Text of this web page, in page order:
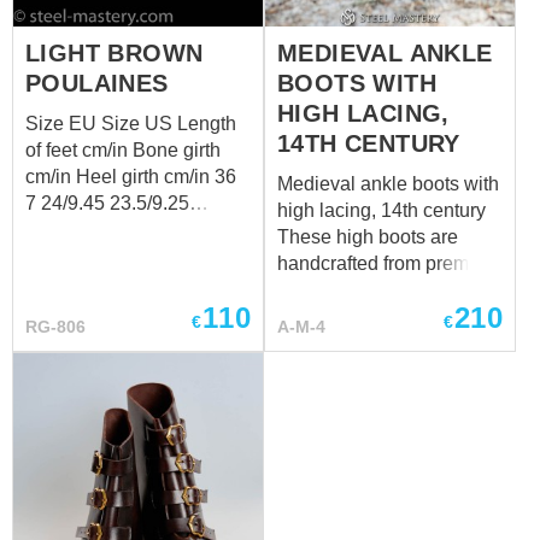
LIGHT BROWN
POULAINES
Size EU Size US Length
of feet cm/in Bone girth
cm/in Heel girth cm/in 36
7 24/9.45 23.5/9.25
RG-806 €110
MEDIEVAL ANKLE
BOOTS WITH
HIGH LACING,
14TH CENTURY
Medieval ankle boots with
high lacing, 14th century
These high boots are
handcrafted from premium
individually to your
A-M-4 €210